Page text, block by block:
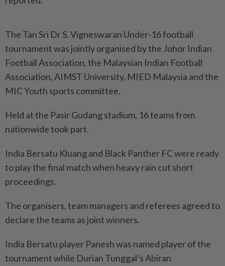
The Tan Sri Dr S. Vigneswaran Under-16 football
tournament was jointly organised by the Johor Indian
Football Association, the Malaysian Indian Football
Association, AIMST University, MIED Malaysia and the
MIC Youth sports committee.
Held at the Pasir Gudang stadium, 16 teams from
nationwide took part.
India Bersatu Kluang and Black Panther FC were ready
to play the final match when heavy rain cut short
proceedings.
The organisers, team managers and referees agreed to
declare the teams as joint winners.
India Bersatu player Panesh was named player of the
tournament while Durian Tunggal’s Abiran